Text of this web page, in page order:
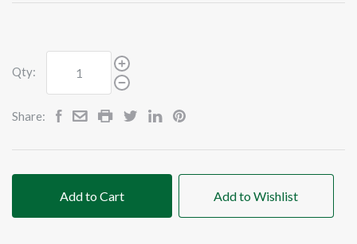
Qty:
Share:
Add to Cart Add to Wishlist